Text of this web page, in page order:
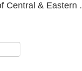
Central & Eastern .